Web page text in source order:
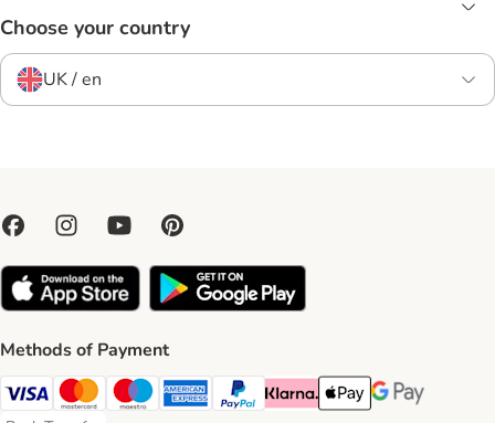
Choose your country
UK / en
Methods of Payment
Visa Payment Method
Mastercard Payment Method
Maestro Payment Method
American Express Payment Method
PayPal Payment Method
Klarna Payment Method
Apple Pay Payment
Google Pay